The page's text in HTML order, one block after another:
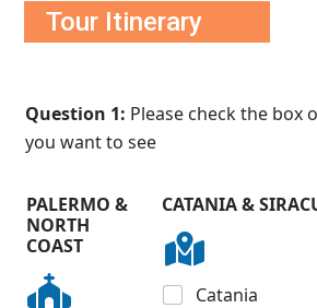
Tour Itinerary
Question 1: Please check the box
you want to see
PALERMO &
NORTH
COAST
CATANIA &
Catania